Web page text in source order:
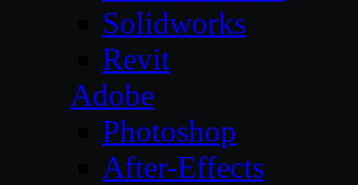
Solidworks
Revit
Adobe
Photoshop
After-Effects